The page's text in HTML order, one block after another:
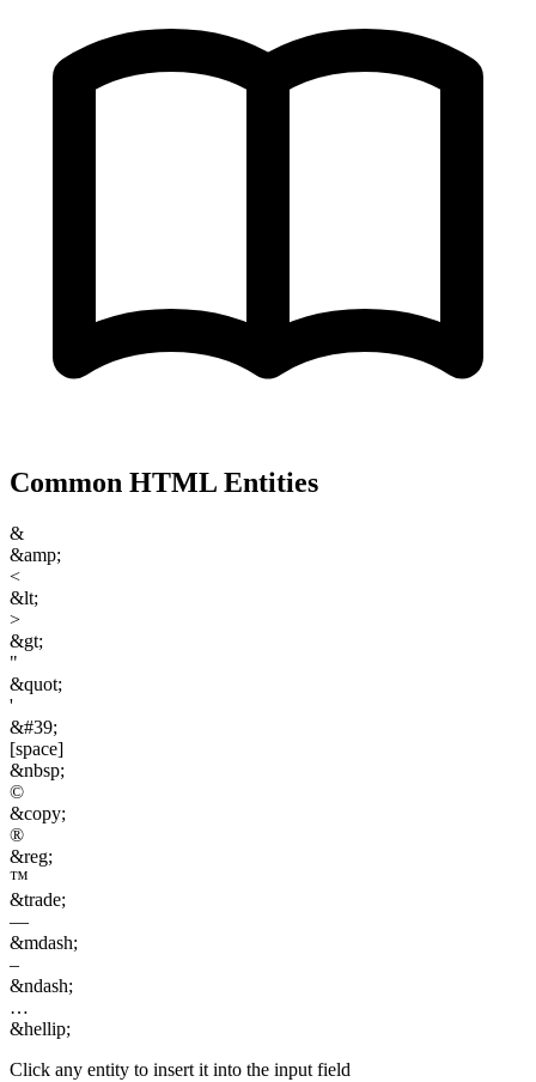
Common HTML Entities
&
&amp;
<
&lt;
>
&gt;
"
&quot;
'
&#39;
[space]
&nbsp;
©
&copy;
®
&reg;
™
&trade;
—
&mdash;
–
&ndash;
…
&hellip;
Click any entity to insert it into the input field